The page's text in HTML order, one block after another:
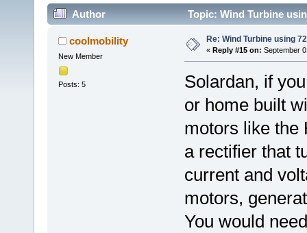
Author Topic: Wind Turbine
coolmobility
New Member
Posts: 5
Re: Wind Turbine using
« Reply #15 on: September
Solardan, if
or home built
motors like the
a rectifier that
current and
motors,
You would